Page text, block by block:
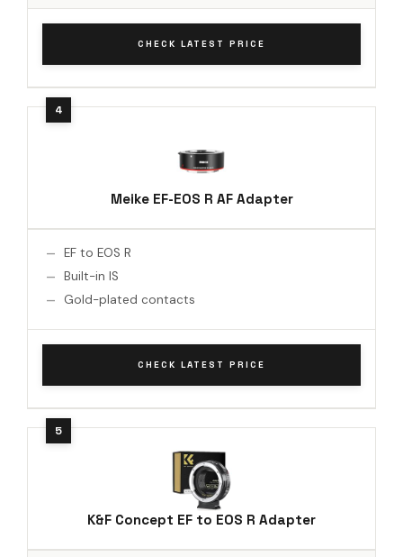
CHECK LATEST PRICE
Meike EF-EOS R AF Adapter
EF to EOS R
Built-in IS
Gold-plated contacts
CHECK LATEST PRICE
K&F Concept EF to EOS R Adapter